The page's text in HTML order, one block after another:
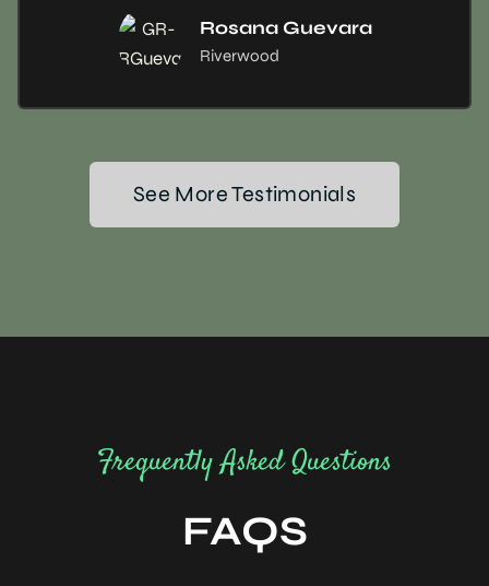
Rosana Guevara
Riverwood
See More Testimonials
Frequently Asked Questions
FAQS